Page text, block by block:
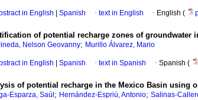
in English Spanish · text in English · English (
of potential recharge zones of
Nelson Geovanny; Murillo Álvarez, Mario
in English Spanish · text in Spanish · Spanish (
of potential recharge in the Mexico Basin using
Esparza, Saúl ; Hernández-Espriú, Antonio; Salinas-